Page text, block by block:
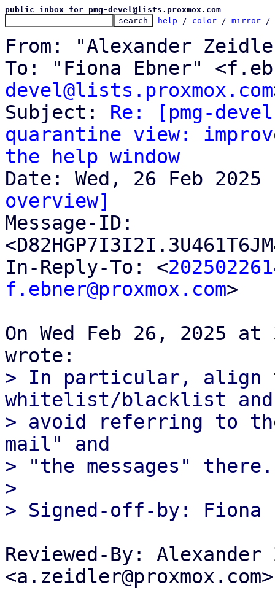
public inbox for pmg-devel@lists.proxmox.com
help / color / mirror /
From: "Alexander
To: "Fiona Ebner"
devel@lists.proxmox.com
Subject: Re: [pmg-
quarantine view:
the help window
overview]
Message-ID:
In-Reply-To: <
f.ebner@proxmox.com>
On Wed Feb 26, 2025 at
> In particular, align
whitelist/blacklist and
> avoid referring to
mail" and
> "the messages" there.
>
Reviewed-By:
<a.zeidler@proxmox.com>